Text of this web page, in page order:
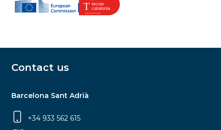
Contact us
Barcelona Sant Adrià
+34 933 562 615